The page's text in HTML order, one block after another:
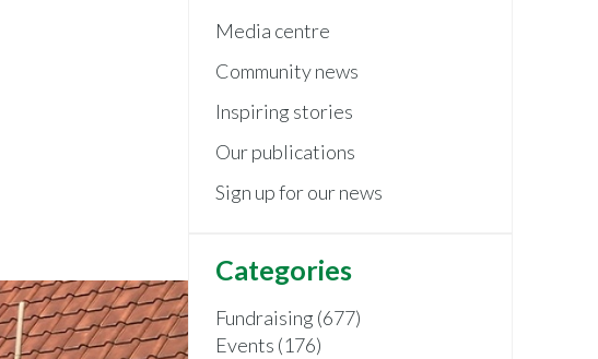
Media centre
Community news
Inspiring stories
Our publications
Sign up for our news
Categories
Fundraising (677)
Events (176)